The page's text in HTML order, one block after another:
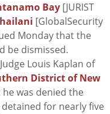
Bay [JURIST
[GlobalSecurity
Monday that the
be dismissed.
Louis Kaplan of
District of New
was denied the
for nearly five